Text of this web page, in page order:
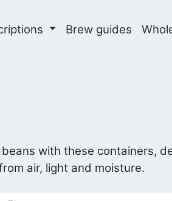
Brew guides
beans with these containers,
air, light and moisture.